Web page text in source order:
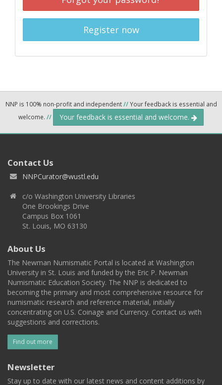
Register now
NNP is 100% non-profit and independent//Your feedback is essential and
welcome. // Your feedback is essential and welcome.
Contact Us
NNPCurator@wustl.edu
c/o Washington University Libraries
One Brookings Drive
Campus Box 1061
St. Louis, MO 63130
About Us
The Newman Numismatic Portal is located at Washington
University in St. Louis and funded by the Eric P. Newman
Numismatic Education Society. The NNP is dedicated to
becoming the primary and most comprehensive resource for
numismatic research and reference material, initially
concentrating on U.S. Coinage and Currency. Contact us with
suggestions and corrections.
Find out more
Newsletter
Stay up to date with our latest news and content additions by